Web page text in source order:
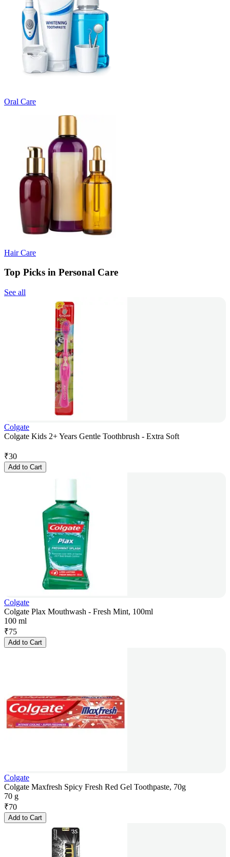
Oral Care
Hair Care
Top Picks in Personal Care
See all
Colgate
Colgate Kids 2+ Years Gentle Toothbrush - Extra Soft
₹30
Add to Cart
Colgate
Colgate Plax Mouthwash - Fresh Mint, 100ml
100 ml
₹75
Add to Cart
Colgate
Colgate Maxfresh Spicy Fresh Red Gel Toothpaste, 70g
70 g
₹70
Add to Cart